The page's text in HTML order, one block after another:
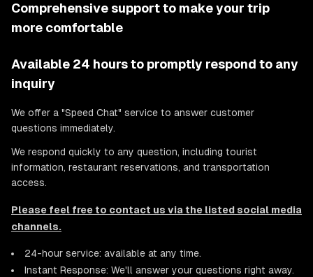
Comprehensive support to make your trip
more comfortable
Available 24 hours to promptly respond to any
inquiry
We offer a "Speed Chat" service to answer customer
questions immediately.
We respond quickly to any question, including tourist
information, restaurant reservations, and transportation
access.
Please feel free to contact us via the listed social media
channels.
24-hour service: available at any time.
Instant Response: We'll answer your questions right away.